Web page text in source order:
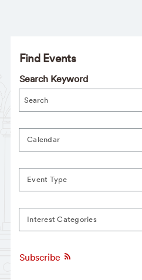
Find Events
Search Keyword
Calendar
Event Type
Interest Categories
Subscribe